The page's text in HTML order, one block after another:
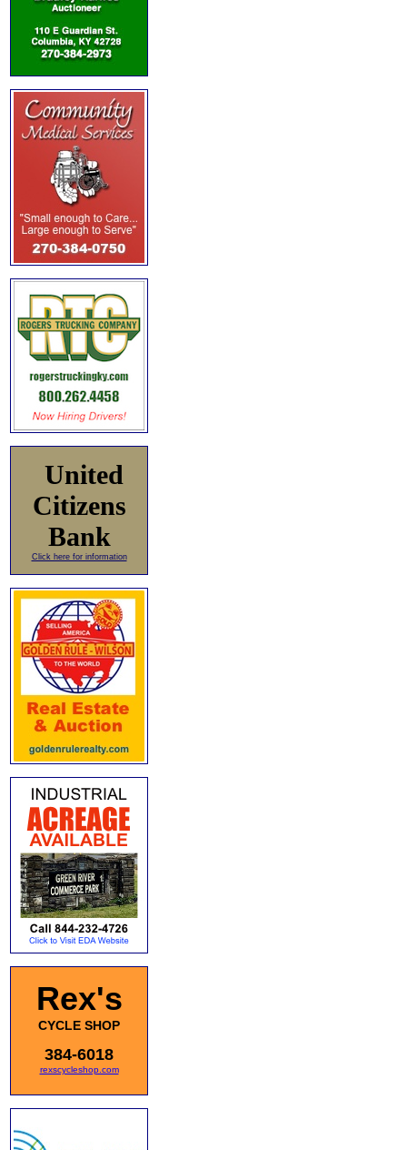
United
Citizens
Bank
Click here for information
Rex's
CYCLE SHOP
384-6018
rexscycleshop.com